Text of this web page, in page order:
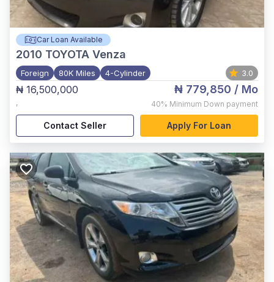
Car Loan Available
2010 TOYOTA Venza
Foreign 80K Miles 4-Cylinder 3.0
₦ 16,500,000
,
₦ 779,850 / Mo
40% Minimum Down payment
Contact Seller Apply For Loan